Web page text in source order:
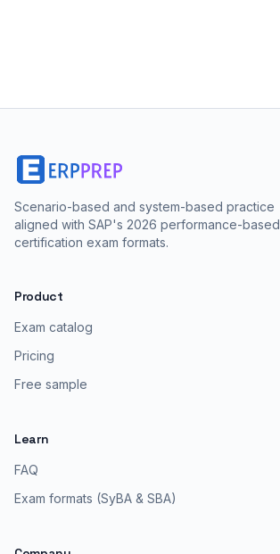
Scenario-based and system-based practice
aligned with SAP's 2026 performance-based
certification exam formats.
Product
Exam catalog
Pricing
Free sample
Learn
FAQ
Exam formats (SyBA & SBA)